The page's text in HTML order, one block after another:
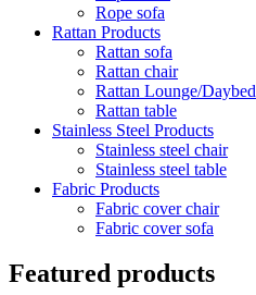
Rope sofa
Rattan Products
Rattan sofa
Rattan chair
Rattan Lounge/Daybed
Rattan table
Stainless Steel Products
Stainless steel chair
Stainless steel table
Fabric Products
Fabric cover chair
Fabric cover sofa
Featured products